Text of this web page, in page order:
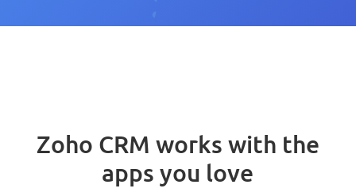
Zoho CRM works with the
apps you love